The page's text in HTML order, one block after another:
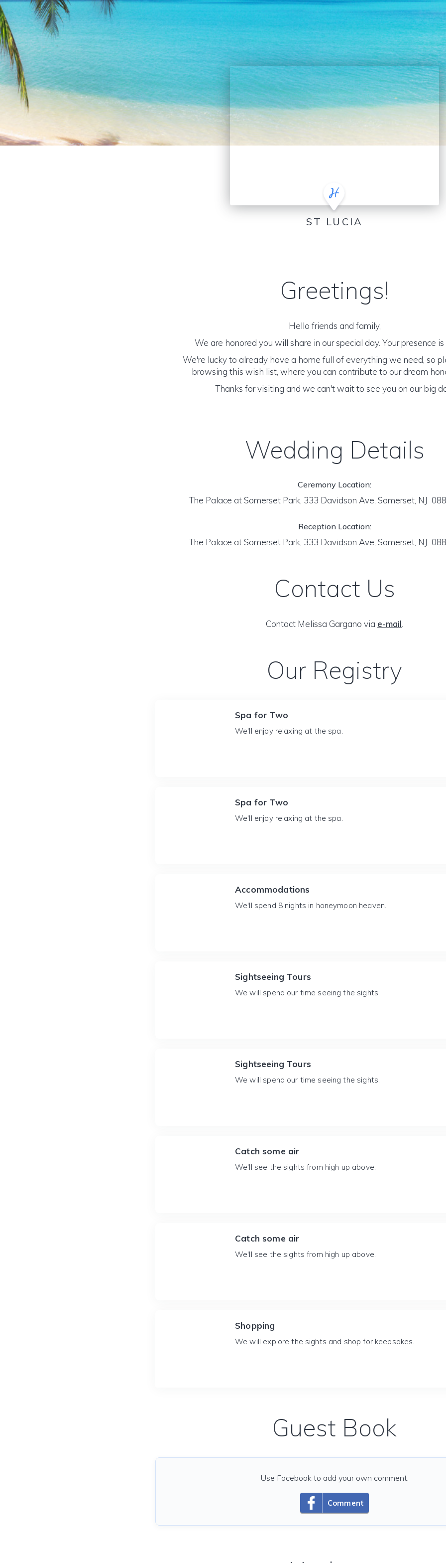
ST LUCIA
Greetings!
Hello friends and family,
We are honored you will share in our special day. Your presence is
We're lucky to already have a home full of everything we need, so
browsing this wish list, where you can contribute to our dream
Thanks for visiting and we can't wait to see you on our big
Wedding Details
Ceremony Location:
The Palace at Somerset Park, 333 Davidson Ave, Somerset, NJ
Reception Location:
The Palace at Somerset Park, 333 Davidson Ave, Somerset, NJ
Contact Us
Contact Melissa Gargano via e-mail
Our Registry
Spa for Two
We'll enjoy relaxing at the spa.
Spa for Two
We'll enjoy relaxing at the spa.
Accommodations
We'll spend 8 nights in honeymoon heaven.
Sightseeing Tours
We will spend our time seeing the sights.
Sightseeing Tours
We will spend our time seeing the sights.
Catch some air
We'll see the sights from high up above.
Catch some air
We'll see the sights from high up above.
Shopping
We will explore the sights and shop for keepsakes.
Guest Book
Comment
Use Facebook to add your own comment.